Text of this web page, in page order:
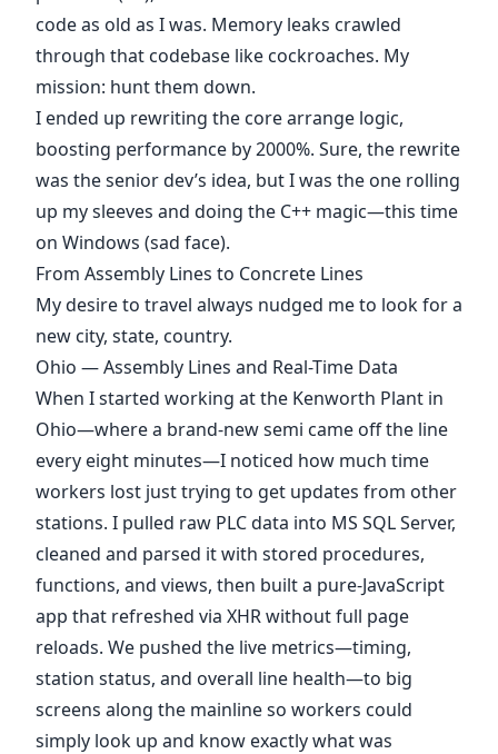
code as old as I was. Memory leaks crawled
through that codebase like cockroaches. My
mission: hunt them down.
I ended up rewriting the core arrange logic,
boosting performance by 2000%. Sure, the rewrite
was the senior dev’s idea, but I was the one rolling
up my sleeves and doing the C++ magic—this time
on Windows (sad face).
From Assembly Lines to Concrete Lines
My desire to travel always nudged me to look for a
new city, state, country.
Ohio — Assembly Lines and Real-Time Data
When I started working at the Kenworth Plant in
Ohio—where a brand-new semi came off the line
every eight minutes—I noticed how much time
workers lost just trying to get updates from other
stations. I pulled raw PLC data into MS SQL Server,
cleaned and parsed it with stored procedures,
functions, and views, then built a pure-JavaScript
app that refreshed via XHR without full page
reloads. We pushed the live metrics—timing,
station status, and overall line health—to big
screens along the mainline so workers could
simply look up and know exactly what was